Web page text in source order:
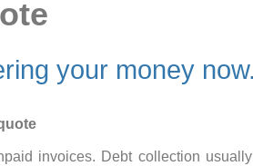
your money
invoices. Debt collection